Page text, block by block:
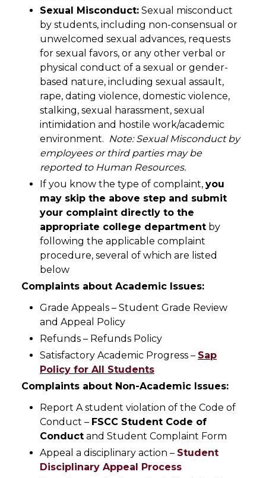
Sexual Misconduct: Sexual misconduct
by students, including non-consensual or
unwelcomed sexual advances, requests
for sexual favors, or any other verbal or
physical conduct of a sexual or gender-
based nature, including sexual assault,
rape, dating violence, domestic violence,
stalking, sexual harassment, sexual
intimidation and hostile work/academic
environment. Note: Sexual Misconduct by
employees or third parties may be
reported to Human Resources.
If you know the type of complaint, you
may skip the above step and submit
your complaint directly to the
appropriate college department by
following the applicable complaint
procedure, several of which are listed
below
Complaints about Academic Issues:
Grade Appeals – Student Grade Review
and Appeal Policy
Refunds – Refunds Policy
Satisfactory Academic Progress – Sap
Policy for All Students
Complaints about Non-Academic Issues:
Report A student violation of the Code of
Conduct – FSCC Student Code of
Conduct and Student Complaint Form
Appeal a disciplinary action – Student
Disciplinary Appeal Process